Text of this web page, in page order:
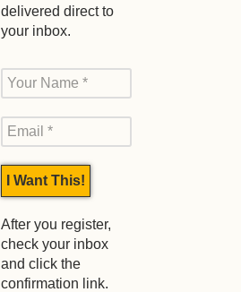
delivered direct to
your inbox.
After you register,
check your inbox
and click the
confirmation link.